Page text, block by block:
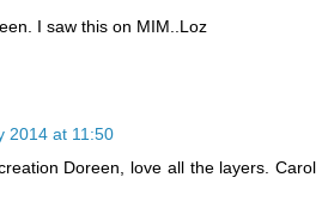
I saw this on MIM..Loz
2014 at 11:50
Doreen, love all the layers. Carol